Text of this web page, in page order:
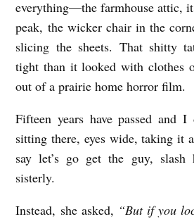
everything—the farmhouse attic,
peak, the wicker chair in the
slicing the sheets. That shitty
tight than it looked with clothes
out of a prairie home horror film.
Fifteen years have passed and
sitting there, eyes wide, taking it
say let’s go get the guy, slash
sisterly.
Instead, she asked, “But if you